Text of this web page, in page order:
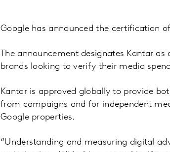
Google has announced the certification
The announcement designates Kantar
brands looking to verify their media
Kantar is approved globally to provide
from campaigns and for independent
Google properties.
“Understanding and measuring digital